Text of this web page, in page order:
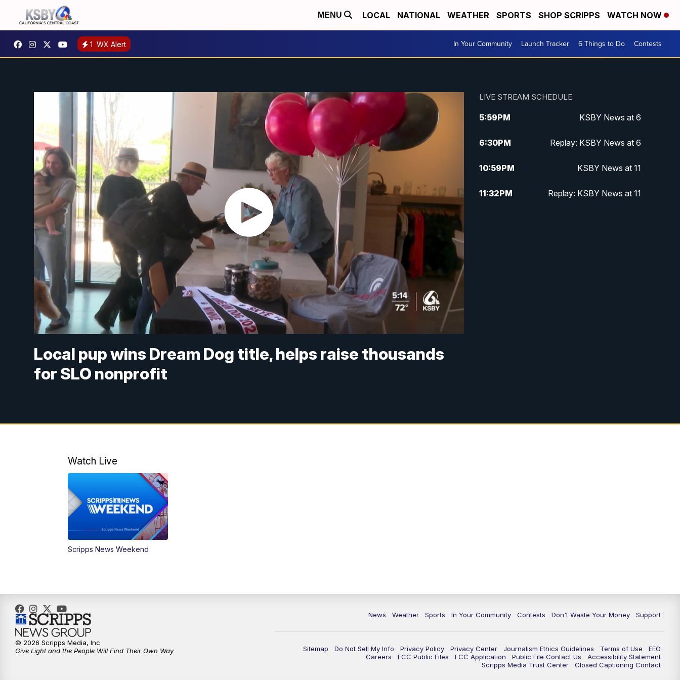
MENU LOCAL NATIONAL WEATHER SPORTS SHOP SCRIPPS WATCH NOW
1 WX Alert In Your Community Launch Tracker 6 Things to Do Contests
Local pup wins Dream Dog title, helps raise thousands
for SLO nonprofit
LIVE STREAM SCHEDULE
5:59PM KSBY News at 6
6:30PM Replay: KSBY News at 6
10:59PM KSBY News at 11
11:32PM Replay: KSBY News at 11
Watch Live
Scripps News Weekend
News Weather Sports In Your Community Contests Don't Waste Your Money Support
Sitemap Do Not Sell My Info Privacy Policy Privacy Center Journalism Ethics Guidelines Terms of Use
EEO
Careers
FCC Public Files FCC Application Public File Contact Us
Accessibility Statement
Scripps Media Trust Center
Closed Captioning Contact
© 2026 Scripps Media, Inc
Give Light and the People Will Find Their Own Way